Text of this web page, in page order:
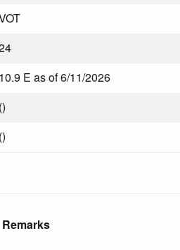
10.9 E as of 6/11/2026
()
()
Remarks